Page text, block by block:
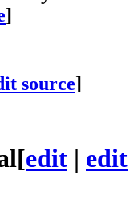
]
source]
[edit | edit